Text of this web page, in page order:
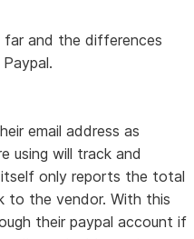
far and the differences
email address as
using will track and
only reports the total
to the vendor. With this
their paypal account if